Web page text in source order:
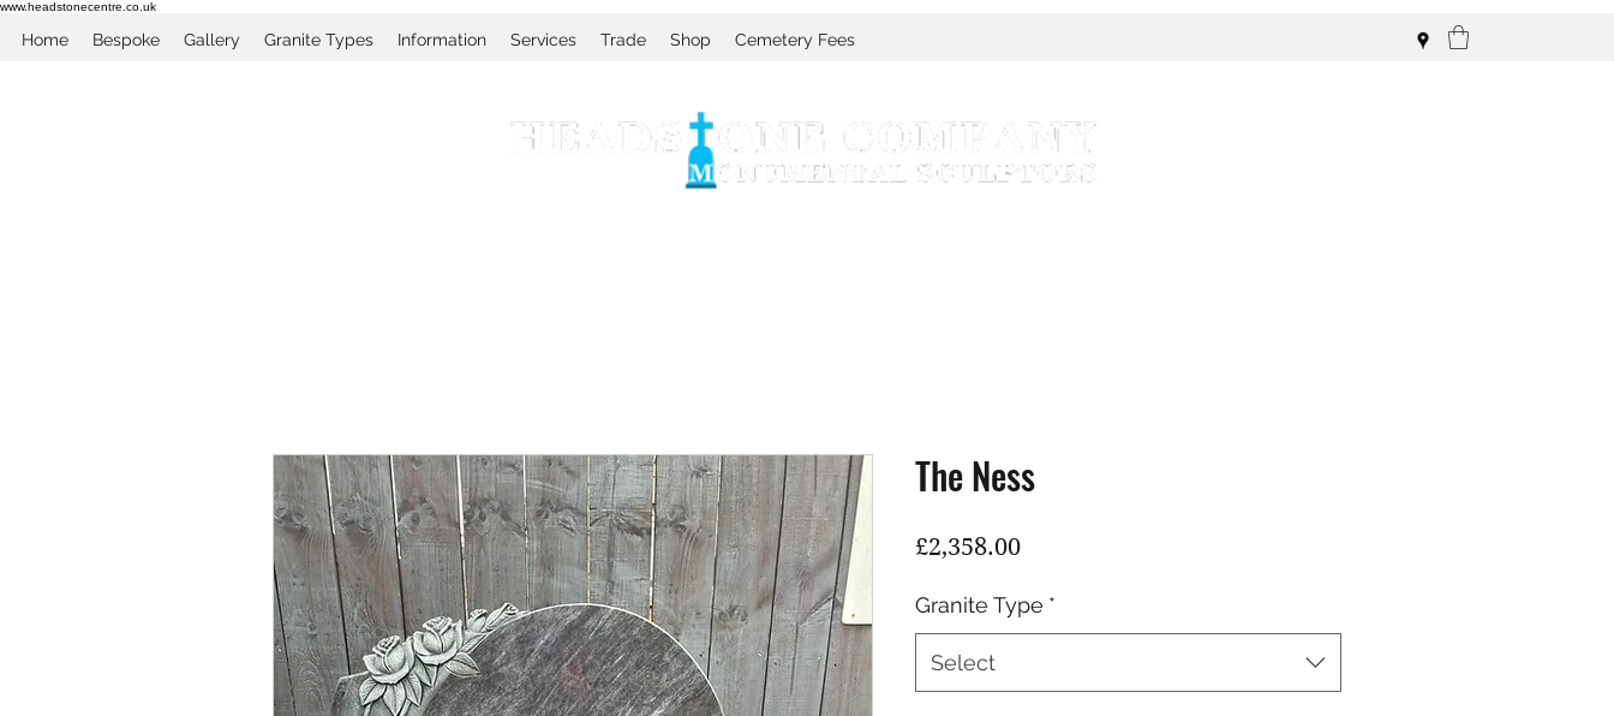
www.headstonecentre.co.uk
Home Bespoke Gallery Granite Types Information Services Trade Shop Cemetery Fees
The Ness
£2,358.00Price
Granite Type *
Select